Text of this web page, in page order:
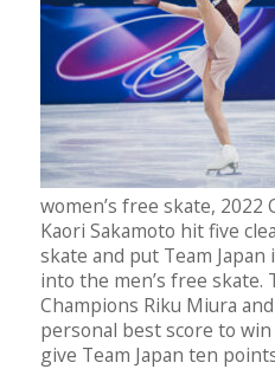
women’s free skate,
Kaori Sakamoto hit five
skate and put Team
into the men’s free skate.
Champions Riku Miura
personal best score to
give Team Japan ten